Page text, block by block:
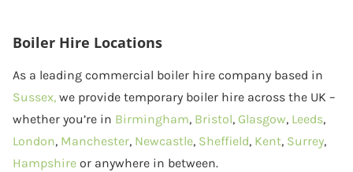
Boiler Hire Locations
As a leading commercial boiler hire company based in
Sussex, we provide temporary boiler hire across the UK –
whether you’re in Birmingham, Bristol, Glasgow, Leeds,
London, Manchester, Newcastle, Sheffield, Kent, Surrey,
Hampshire or anywhere in between.